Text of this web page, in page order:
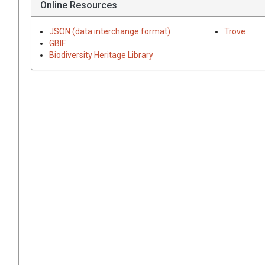
Online Resources
JSON (data interchange format)
GBIF
Biodiversity Heritage Library
Trove